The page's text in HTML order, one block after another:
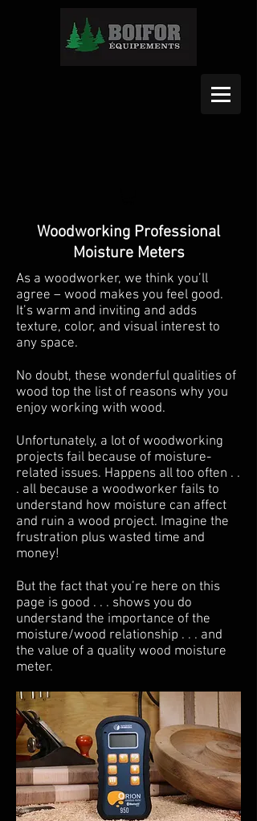
Woodworking Professional
Moisture Meters
As a woodworker, we think you’ll
agree – wood makes you feel good.
It’s warm and inviting and adds
texture, color, and visual interest to
any space.
No doubt, these wonderful qualities of
wood top the list of reasons why you
enjoy working with wood.
Unfortunately, a lot of woodworking
projects fail because of moisture-
related issues. Happens all too often . .
. all because a woodworker fails to
understand how moisture can affect
and ruin a wood project. Imagine the
frustration plus wasted time and
money!
But the fact that you’re here on this
page is good . . . shows you do
understand the importance of the
moisture/wood relationship . . . and
the value of a quality wood moisture
meter.